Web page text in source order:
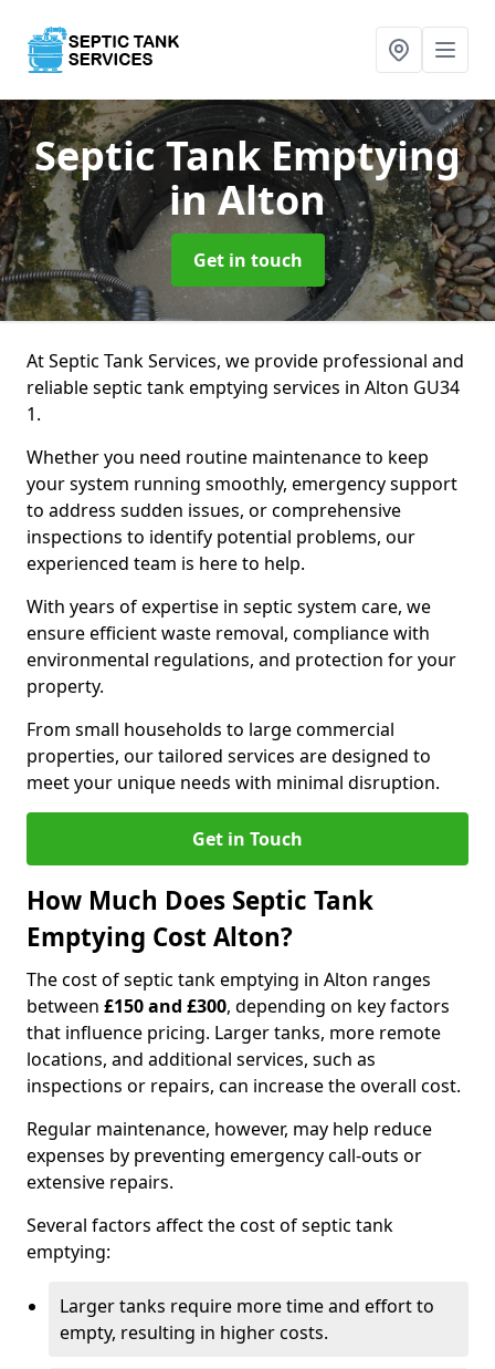
Septic Tank Emptying
in Alton
Get in touch
At Septic Tank Services, we provide professional and
reliable septic tank emptying services in Alton GU34
1.
Whether you need routine maintenance to keep
your system running smoothly, emergency support
to address sudden issues, or comprehensive
inspections to identify potential problems, our
experienced team is here to help.
With years of expertise in septic system care, we
ensure efficient waste removal, compliance with
environmental regulations, and protection for your
property.
From small households to large commercial
properties, our tailored services are designed to
meet your unique needs with minimal disruption.
Get in Touch
How Much Does Septic Tank
Emptying Cost Alton?
The cost of septic tank emptying in Alton ranges
between £150 and £300, depending on key factors
that influence pricing. Larger tanks, more remote
locations, and additional services, such as
inspections or repairs, can increase the overall cost.
Regular maintenance, however, may help reduce
expenses by preventing emergency call-outs or
extensive repairs.
Several factors affect the cost of septic tank
emptying:
Larger tanks require more time and effort to
empty, resulting in higher costs.